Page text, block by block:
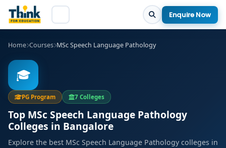
Enquire Now
Home Courses MSc Speech Language Pathology
🎓
PG Program 7 Colleges
Top MSc Speech Language Pathology
Colleges in Bangalore
Explore the best MSc Speech Language Pathology colleges in